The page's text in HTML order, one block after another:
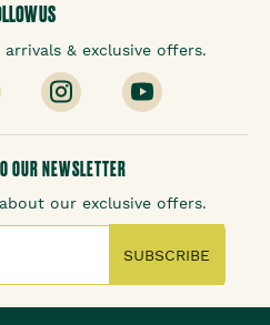
US
& exclusive offers.
OUR NEWSLETTER
our exclusive offers.
SUBSCRIBE